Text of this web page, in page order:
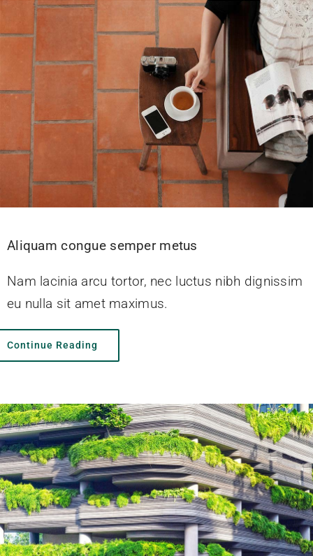
KONTAKT
Aliquam congue semper metus
Nam lacinia arcu tortor, nec luctus nibh dignissim
eu nulla sit amet maximus.
Continue Reading